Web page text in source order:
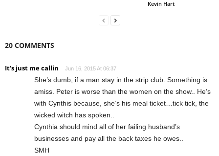
Kevin Hart
20 COMMENTS
It's just me callin Jun 16, 2015 At 06:37
She’s dumb, if a man stay in the strip club. Something is
amiss. Peter is worse than the women on the show.. He’s
with Cynthis because, she’s his meal ticket…tick tick, the
wicked witch has spoken..
Cynthia should mind all of her failing husband’s
businesses and pay all the back taxes he owes..
SMH